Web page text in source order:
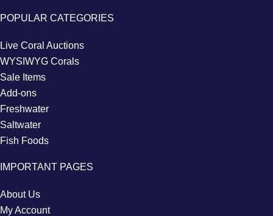
POPULAR CATEGORIES
Live Coral Auctions
WYSIWYG Corals
Sale Items
Add-ons
Freshwater
Saltwater
Fish Foods
IMPORTANT PAGES
About Us
My Account